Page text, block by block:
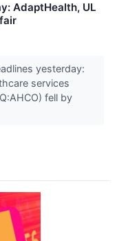
AdaptHealth, UL
yesterday:
services
fell by